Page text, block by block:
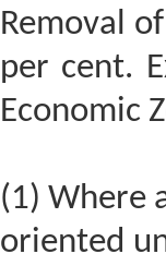
Removal
per cent.
Economic
(1) Where
oriented